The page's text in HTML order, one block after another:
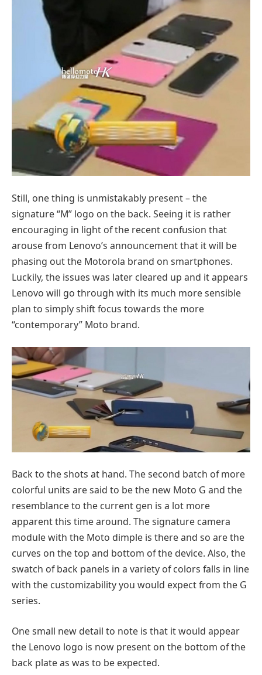
Still, one thing is unmistakably present – the
signature “M” logo on the back. Seeing it is rather
encouraging in light of the recent confusion that
arouse from Lenovo’s announcement that it will be
phasing out the Motorola brand on smartphones.
Luckily, the issues was later cleared up and it appears
Lenovo will go through with its much more sensible
plan to simply shift focus towards the more
“contemporary” Moto brand.
Back to the shots at hand. The second batch of more
colorful units are said to be the new Moto G and the
resemblance to the current gen is a lot more
apparent this time around. The signature camera
module with the Moto dimple is there and so are the
curves on the top and bottom of the device. Also, the
swatch of back panels in a variety of colors falls in line
with the customizability you would expect from the G
series.
One small new detail to note is that it would appear
the Lenovo logo is now present on the bottom of the
back plate as was to be expected.